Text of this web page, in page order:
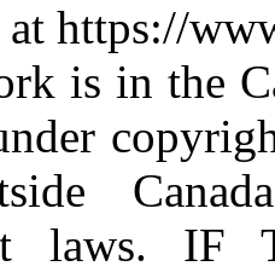
https://
is in the
laws. IF